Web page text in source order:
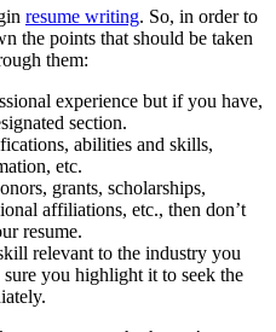
resume writing. So, in order to
the points that should be taken
them:
experience but if you have,
section.
abilities and skills,
etc.
grants, scholarships,
affiliations, etc., then don’t
resume.
relevant to the industry you
you highlight it to seek the